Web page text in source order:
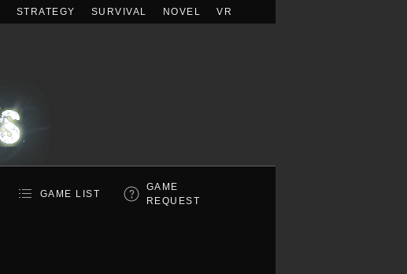
STRATEGY SURVIVAL NOVEL VR
GAME LIST
GAME
REQUEST